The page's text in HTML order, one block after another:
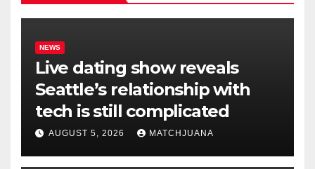
NEWS
Live dating show reveals
Seattle’s relationship with
tech is still complicated
AUGUST 5, 2026 MATCHJUANA